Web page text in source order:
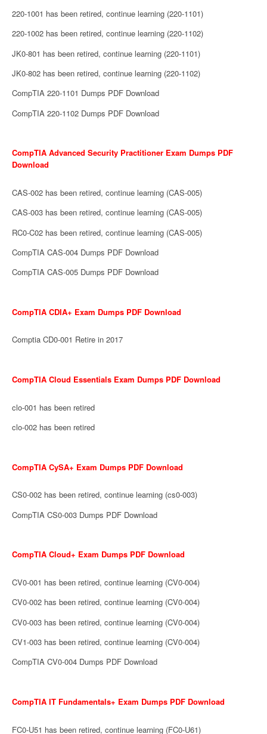
220-1001 has been retired, continue learning (220-1101)
220-1002 has been retired, continue learning (220-1102)
JK0-801 has been retired, continue learning (220-1101)
JK0-802 has been retired, continue learning (220-1102)
CompTIA 220-1101 Dumps PDF Download
CompTIA 220-1102 Dumps PDF Download
CompTIA Advanced Security Practitioner Exam Dumps PDF
Download
CAS-002 has been retired, continue learning (CAS-005)
CAS-003 has been retired, continue learning (CAS-005)
RC0-C02 has been retired, continue learning (CAS-005)
CompTIA CAS-004 Dumps PDF Download
CompTIA CAS-005 Dumps PDF Download
CompTIA CDIA+ Exam Dumps PDF Download
Comptia CD0-001 Retire in 2017
CompTIA Cloud Essentials Exam Dumps PDF Download
clo-001 has been retired
clo-002 has been retired
CompTIA CySA+ Exam Dumps PDF Download
CS0-002 has been retired, continue learning (cs0-003)
CompTIA CS0-003 Dumps PDF Download
CompTIA Cloud+ Exam Dumps PDF Download
CV0-001 has been retired, continue learning (CV0-004)
CV0-002 has been retired, continue learning (CV0-004)
CV0-003 has been retired, continue learning (CV0-004)
CV1-003 has been retired, continue learning (CV0-004)
CompTIA CV0-004 Dumps PDF Download
CompTIA IT Fundamentals+ Exam Dumps PDF Download
FC0-U51 has been retired, continue learning (FC0-U61)